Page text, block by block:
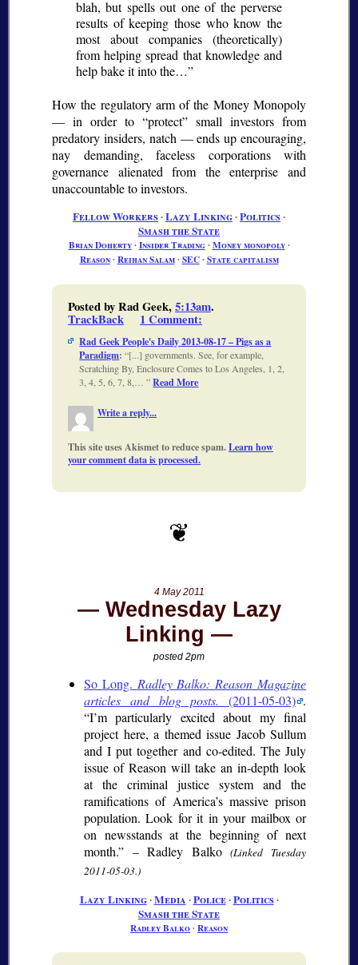
blah, but spells out one of the perverse
results of keeping those who know the
most about companies (theoretically)
from helping spread that knowledge and
help bake it into the…
How the regulatory arm of the Money Monopoly
— in order to “protect” small investors from
predatory insiders, natch — ends up encouraging,
nay demanding, faceless corporations with
governance alienated from the enterprise and
unaccountable to investors.
Fellow Workers∙Lazy Linking∙Politics∙
Smash the State
Brian Doherty∙ Insider Trading∙ Money monopoly∙
Reason∙ Reihan Salam∙ SEC∙ State capitalism
Posted by Rad Geek,5:13am.
TrackBack 1 Comment:
Rad Geek People's Daily 2013-08-17 – Pigs as a
Paradigm: [...] governments. See, for example,
Scratching By, Enclosure Comes to Los Angeles, 1, 2,
3, 4, 5, 6, 7, 8,… Read More
Write a reply...
This site uses Akismet to reduce spam.Learn how
your comment data is processed.
4 May 2011
Wednesday Lazy
Linking
posted 2pm
So Long. Radley Balko: Reason Magazine
articles and blog posts.
(2011-05-03) .
“I’m particularly excited about my final
project here, a themed issue Jacob Sullum
and I put together and co-edited. The July
issue of Reason will take an in-depth look
at the criminal justice system and the
ramifications of America’s massive prison
population. Look for it in your mailbox or
on newsstands at the beginning of next
month.” – Radley Balko(Linked Tuesday
2011-05-03.)
Lazy Linking∙Media ∙Police∙Politics∙
Smash the State
Radley Balko∙ Reason